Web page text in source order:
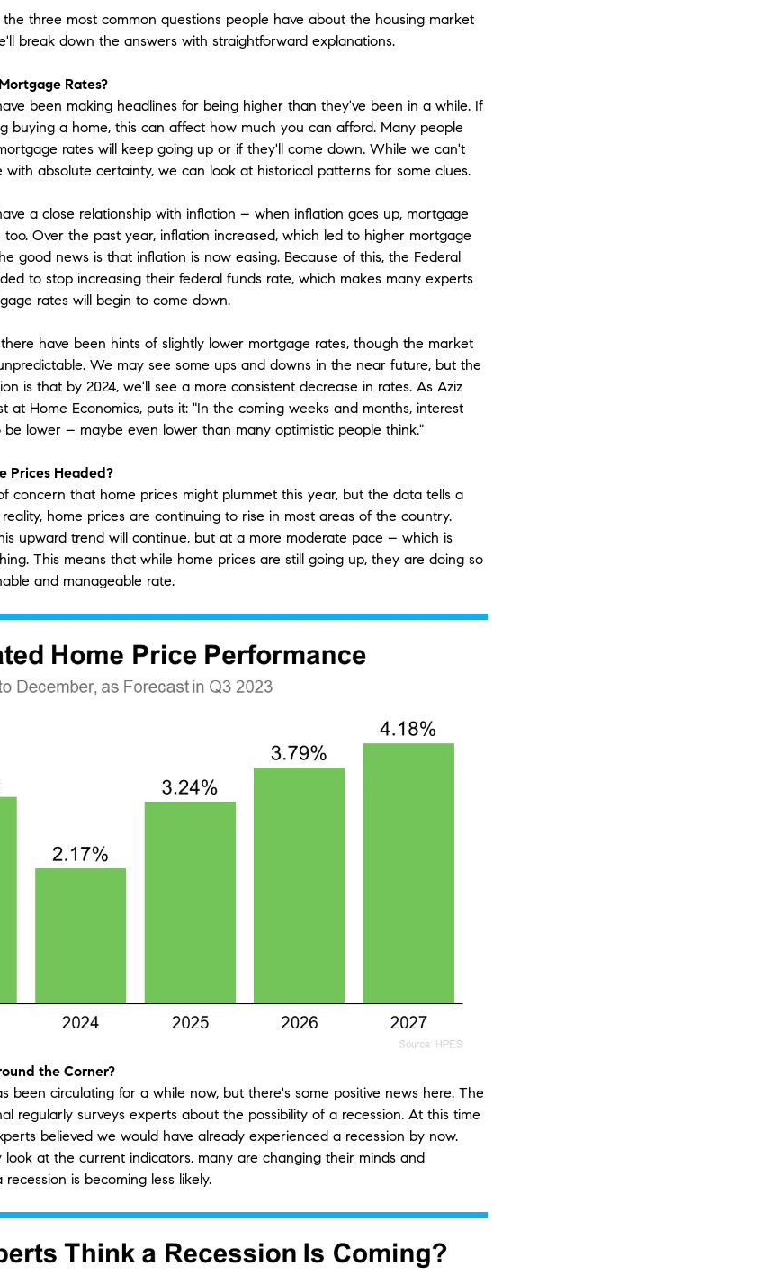
the three most common questions people have about the housing market
break down the answers with straightforward explanations.
Rates?
been making headlines for being higher than they've been in a while. If
buying a home, this can affect how much you can afford. Many people
rates will keep going up or if they'll come down. While we can't
with absolute certainty, we can look at historical patterns for some clues.
a close relationship with inflation – when inflation goes up, mortgage
Over the past year, inflation increased, which led to higher mortgage
good news is that inflation is now easing. Because of this, the Federal
to stop increasing their federal funds rate, which makes many experts
rates will begin to come down.
have been hints of slightly lower mortgage rates, though the market
We may see some ups and downs in the near future, but the
is that by 2024, we'll see a more consistent decrease in rates. As Aziz
at Home Economics, puts it: "In the coming weeks and months, interest
be lower – maybe even lower than many optimistic people think."
Prices Headed?
concern that home prices might plummet this year, but the data tells a
home prices are continuing to rise in most areas of the country.
upward trend will continue, but at a more moderate pace – which is
This means that while home prices are still going up, they are doing so
and manageable rate.
the Corner?
been circulating for a while now, but there's some positive news here. The
regularly surveys experts about the possibility of a recession. At this time
believed we would have already experienced a recession by now.
look at the current indicators, many are changing their minds and
is becoming less likely.